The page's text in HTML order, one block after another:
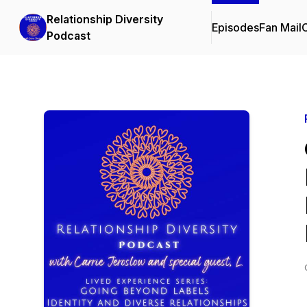
Relationship Diversity
Podcast
EpisodesFan Mail